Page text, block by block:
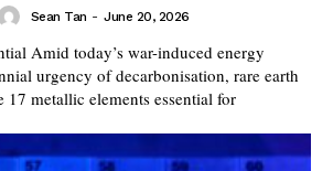
Sean Tan - June 20, 2026
energy
urgency of decarbonisation, rare earth
17 metallic elements essential for